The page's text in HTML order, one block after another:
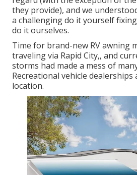
they provide), and we
a challenging do it yourself
do it ourselves.
Time for brand-new RV awning
traveling via Rapid City,, and
storms had made a mess of
Recreational vehicle dealerships
location.